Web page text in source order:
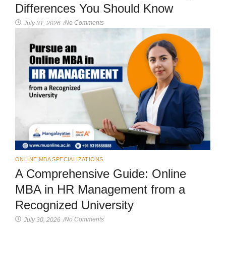
Differences You Should Know
July 31, 2026 /No Comments
ONLINE MBA SPECIALIZATIONS
A Comprehensive Guide: Online
MBA in HR Management from a
Recognized University
July 30, 2026 /No Comments